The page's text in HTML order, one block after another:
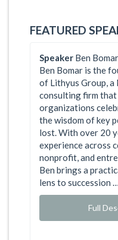
FEATURED
Speaker Ben Bomar
Ben Bomar is the
of Lithyus Group, a
consulting firm that
organizations
the wisdom of key
lost. With over 20
experience across
nonprofit, and
Ben brings a
lens to succession …
Full